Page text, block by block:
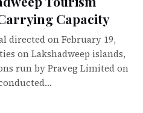
Capacity
directed on February 19,
on Lakshadweep islands,
run by Praveg Limited on